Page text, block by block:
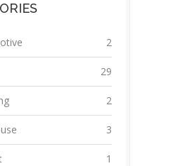
2
29
2
3
1